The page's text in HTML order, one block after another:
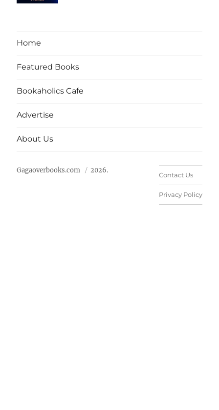
Home
Featured Books
Bookaholics Cafe
Advertise
About Us
Gagaoverbooks.com 2026.
Contact Us
Privacy Policy